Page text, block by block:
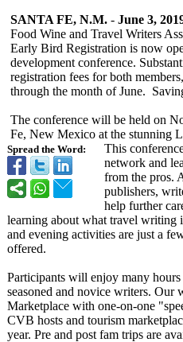
Spread the Word:
SANTA FE, N.M. - June 3,
Food Wine and Travel Writers
Early Bird Registration is now
development conference.
registration fees for both
through the month of June.
The conference will be held on
Fe, New Mexico at the stunning
This
network and
from the pros.
publishers,
help further
learning about what travel writing
and evening activities are just a
offered.
Participants will enjoy many
seasoned and novice writers. Our
Marketplace with one-on-one
CVB hosts and tourism
year. Pre and post fam trips are